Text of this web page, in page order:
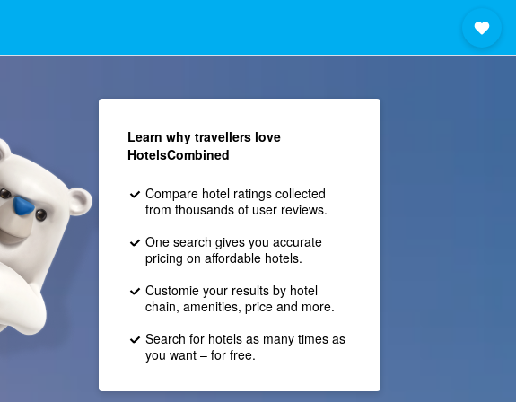
Learn why travellers love
HotelsCombined
Compare hotel ratings collected
from thousands of user reviews.
One search gives you accurate
pricing on affordable hotels.
Customie your results by hotel
chain, amenities, price and more.
Search for hotels as many times as
you want – for free.